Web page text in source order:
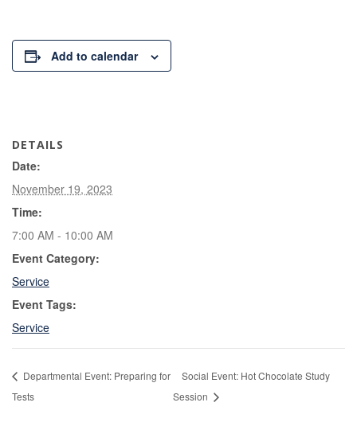
Add to calendar
DETAILS
Date:
November 19, 2023
Time:
7:00 AM - 10:00 AM
Event Category:
Service
Event Tags:
Service
Departmental Event: Preparing for
Tests
Social Event: Hot Chocolate Study
Session